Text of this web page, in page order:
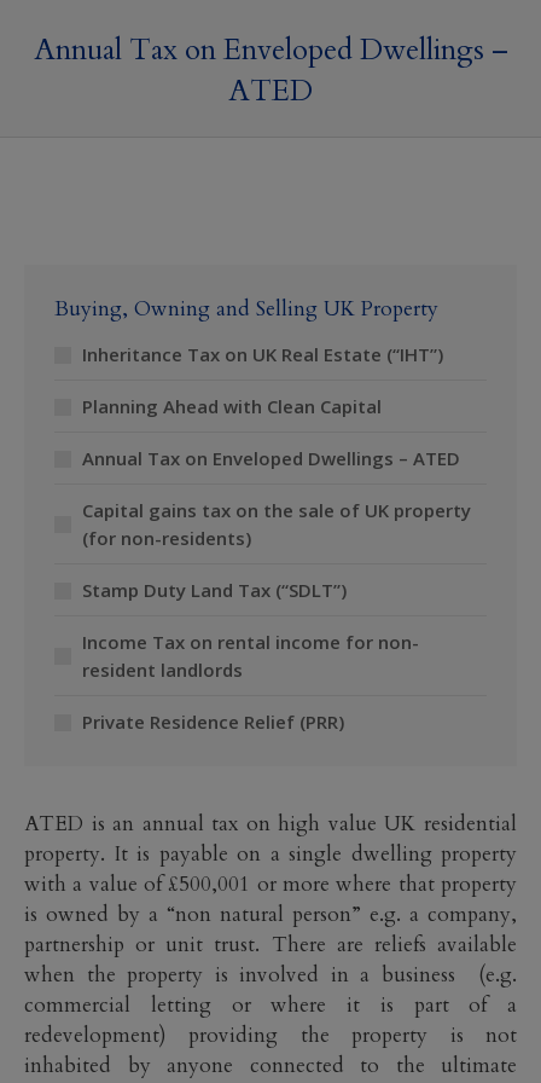
Annual Tax on Enveloped Dwellings –
ATED
Buying, Owning and Selling UK Property
Inheritance Tax on UK Real Estate (“IHT”)
Planning Ahead with Clean Capital
Annual Tax on Enveloped Dwellings – ATED
Capital gains tax on the sale of UK property
(for non-residents)
Stamp Duty Land Tax (“SDLT”)
Income Tax on rental income for non-
resident landlords
Private Residence Relief (PRR)
ATED is an annual tax on high value UK residential
property. It is payable on a single dwelling property
with a value of £500,001 or more where that property
is owned by a “non natural person” e.g. a company,
partnership or unit trust. There are reliefs available
when the property is involved in a business (e.g.
commercial letting or where it is part of a
redevelopment) providing the property is not
inhabited by anyone connected to the ultimate